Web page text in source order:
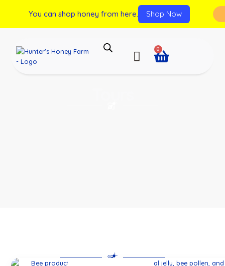
0
You can shop honey from here. Shop Now